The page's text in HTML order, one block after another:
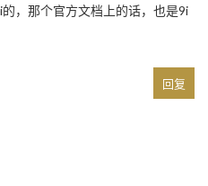
，那个官方文档上的话，也是9i
回复